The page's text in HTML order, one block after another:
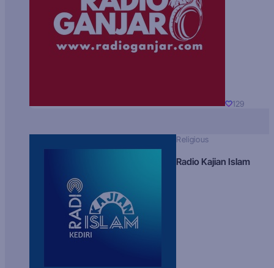
129
Religious
Radio Kajian Islam